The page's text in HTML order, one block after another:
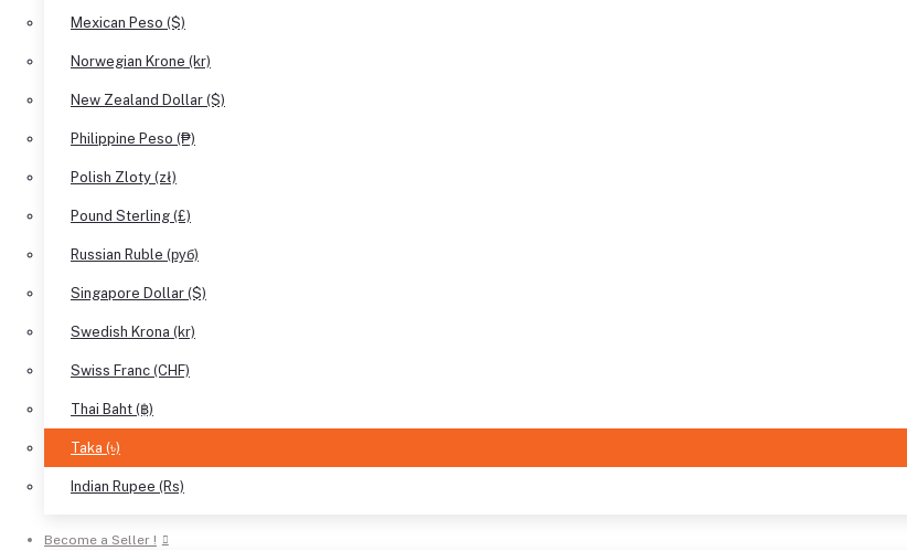
Mexican Peso ($)
Norwegian Krone (kr)
New Zealand Dollar ($)
Philippine Peso (₱)
Polish Zloty (zł)
Pound Sterling (£)
Russian Ruble (руб)
Singapore Dollar ($)
Swedish Krona (kr)
Swiss Franc (CHF)
Thai Baht (฿)
Taka (৳)
Indian Rupee (Rs)
Become a Seller !